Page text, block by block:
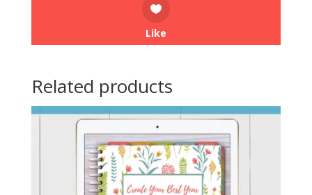
Like
Related products